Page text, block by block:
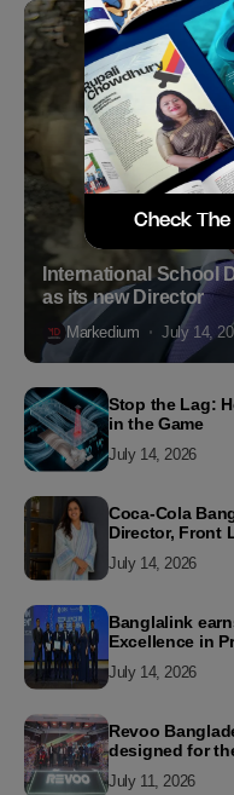
International School
as its new Director
Markedium July 14,
Stop the Lag:
in the Game
July 14, 2026
Coca-Cola
Director, Front
July 14, 2026
Banglalink
Excellence in
July 14, 2026
Revoo
designed for
July 11, 2026
Check